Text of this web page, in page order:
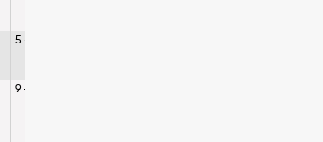
5 - %2.49
9 - %3.57